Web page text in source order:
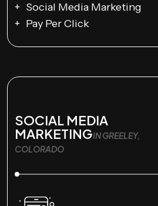
Social Media Marketing
Pay Per Click
SOCIAL MEDIA
MARKETINGIN GREELEY,
COLORADO